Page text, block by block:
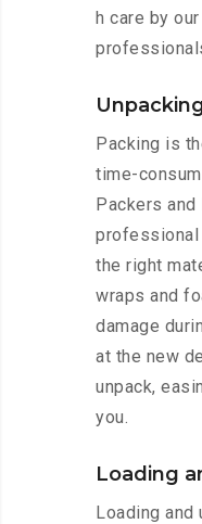
h care by
Packing is
time-
Packers
the right
wraps and
damage
at the new
unpack,
you.
Loading
Loading and